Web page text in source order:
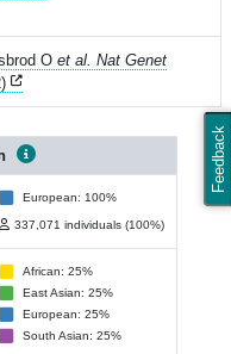
Feedback
O et al. Nat Genet
European: 100%
337,071 individuals (100%)
African: 25%
East Asian: 25%
European: 25%
South Asian: 25%